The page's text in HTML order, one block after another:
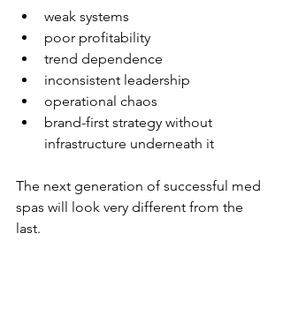
weak systems
poor profitability
trend dependence
inconsistent leadership
operational chaos
brand-first strategy without
infrastructure underneath it
The next generation of successful med
spas will look very different from the
last.